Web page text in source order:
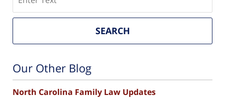
SEARCH
Our Other Blog
North Carolina Family Law Updates